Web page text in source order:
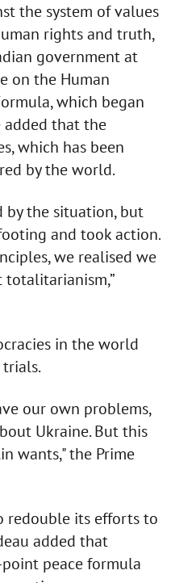
the system of values
rights and truth,
government at
on the Human
which began
added that the
which has been
by the world.
by the situation, but
and took action.
we realised we
in the world
our own problems,
Ukraine. But this
wants," the Prime
redouble its efforts to
added that
peace formula